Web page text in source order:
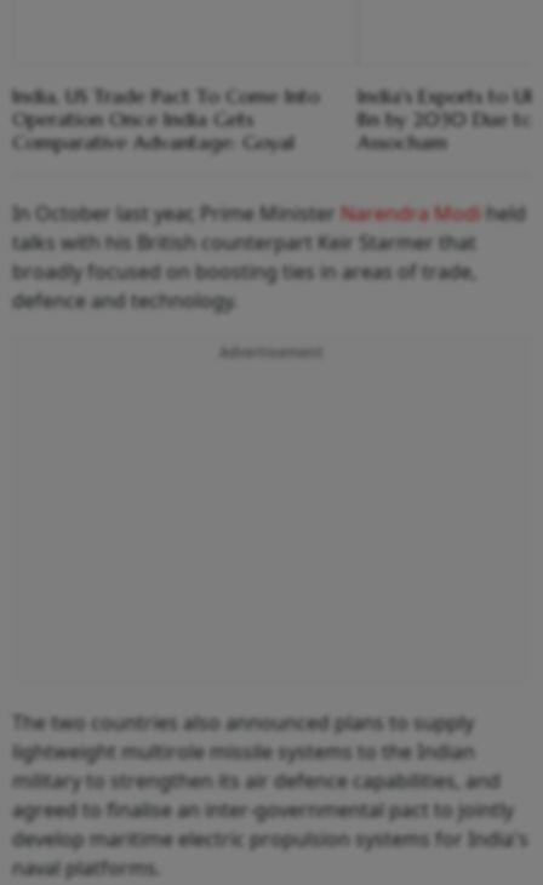
India, US Trade Pact To Come Into
Operation Once India Gets
Comparative Advantage: Goyal
India's Exports to UK
Bn by 2030 Due to
Assocham
In October last year, Prime Minister Narendra Modi held
talks with his British counterpart Keir Starmer that
broadly focused on boosting ties in areas of trade,
defence and technology.
Advertisement
The two countries also announced plans to supply
lightweight multirole missile systems to the Indian
military to strengthen its air defence capabilities, and
agreed to finalise an inter-governmental pact to jointly
develop maritime electric propulsion systems for India's
naval platforms.